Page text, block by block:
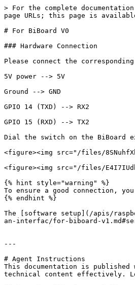
> For the complete
page URLs; this page is
# For BiBoard V0
### Hardware Connection
Please connect the
5V power --> 5V
Ground --> GND
GPIO 14 (TXD) --> RX2
GPIO 15 (RXD) --> TX2
Dial the switch on the BiBoard
<figure><img src="/files/
<figure><img src="/files/
{% hint style="warning" %}
To ensure a good connection,
{% endhint %}
The [software setup](/apis/
an-interfac/for-biboard-
---
# Agent Instructions
This documentation is
technical content effectively.